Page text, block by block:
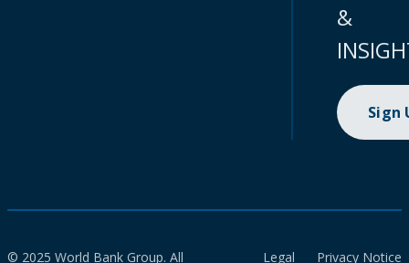
&
Sign
© 2025 World Bank Group. All Legal Privacy Notice